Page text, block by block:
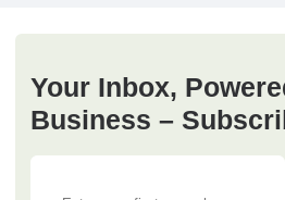
Your Inbox,
Business –